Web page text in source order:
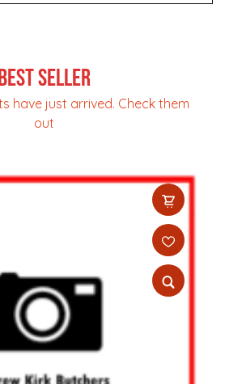
Seller
have just arrived. Check them
out